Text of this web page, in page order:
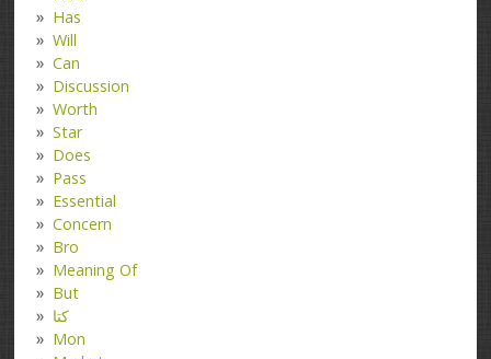
Has
Will
Can
Discussion
Worth
Star
Does
Pass
Essential
Concern
Bro
Meaning Of
But
کتا
Mon